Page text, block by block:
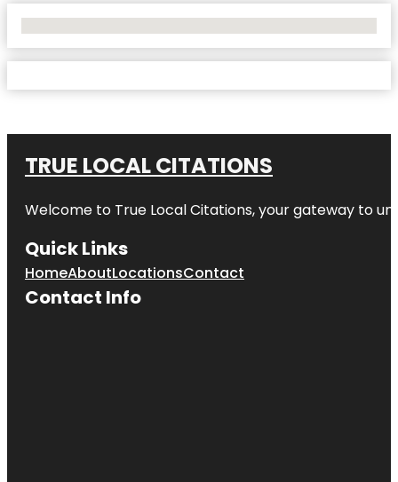
TRUE LOCAL CITATIONS
Welcome to True Local Citations, your gateway to
Quick Links
HomeAboutLocationsContact
Contact Info